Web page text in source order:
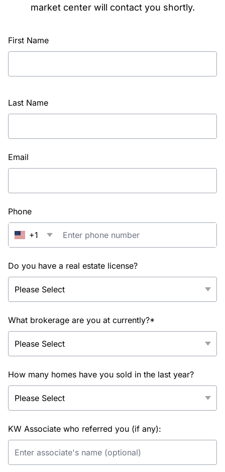
market center will contact you shortly.
First Name
Last Name
Email
Phone
+1
Do you have a real estate license?
What brokerage are you at currently?*
How many homes have you sold in the last year?
KW Associate who referred you (if any):